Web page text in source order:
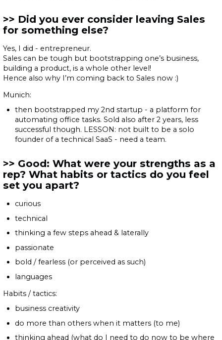
Did you ever consider leaving Sales
for something else?
Yes, I did - entrepreneur.
Sales can be tough but bootstrapping one’s business,
building a product, is a whole other level!
Hence also why I’m coming back to Sales now :)
Munich:
then bootstrapped my 2nd startup - a platform for
automating office tasks. Sold also after 2 years, less
successful though. LESSON: not built to be a solo
founder of a technical SaaS - need a team.
Good: What were your strengths as a
rep? What habits or tactics do you feel
set you apart?
curious
technical
thinking a few steps ahead & laterally
passionate
bold / fearless (or perceived as such)
languages
Habits / tactics:
business creativity
do more than others when it matters (to me)
thinking ahead (what do I need to do now to be where